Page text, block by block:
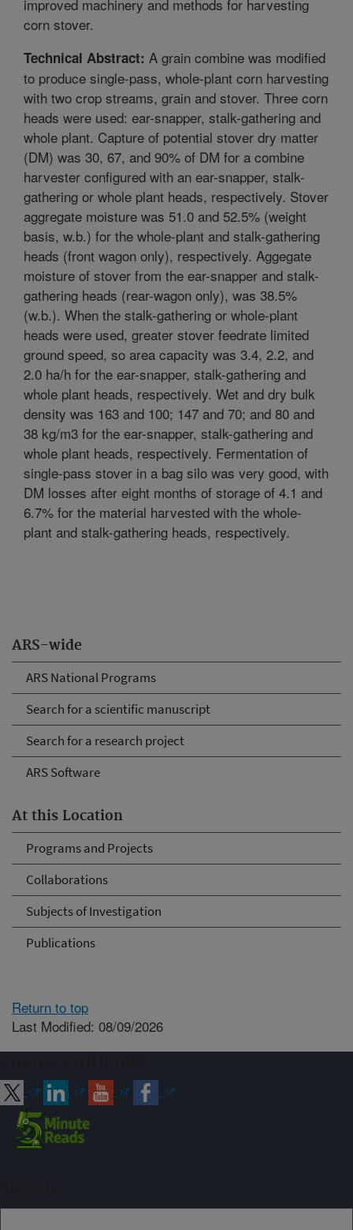
ARS-wide
ARS National Programs
Search for a scientific manuscript
Search for a research project
ARS Software
At this Location
Programs and Projects
Collaborations
Subjects of Investigation
Publications
improved machinery and methods for harvesting
corn stover.
Technical Abstract: A grain combine was modified
to produce single-pass, whole-plant corn harvesting
with two crop streams, grain and stover. Three corn
heads were used: ear-snapper, stalk-gathering and
whole plant. Capture of potential stover dry matter
(DM) was 30, 67, and 90% of DM for a combine
harvester configured with an ear-snapper, stalk-
gathering or whole plant heads, respectively. Stover
aggregate moisture was 51.0 and 52.5% (weight
basis, w.b.) for the whole-plant and stalk-gathering
heads (front wagon only), respectively. Aggegate
moisture of stover from the ear-snapper and stalk-
gathering heads (rear-wagon only), was 38.5%
(w.b.). When the stalk-gathering or whole-plant
heads were used, greater stover feedrate limited
ground speed, so area capacity was 3.4, 2.2, and
2.0 ha/h for the ear-snapper, stalk-gathering and
whole plant heads, respectively. Wet and dry bulk
density was 163 and 100; 147 and 70; and 80 and
38 kg/m3 for the ear-snapper, stalk-gathering and
whole plant heads, respectively. Fermentation of
single-pass stover in a bag silo was very good, with
DM losses after eight months of storage of 4.1 and
6.7% for the material harvested with the whole-
plant and stalk-gathering heads, respectively.
Return to top
Last Modified: 08/09/2026